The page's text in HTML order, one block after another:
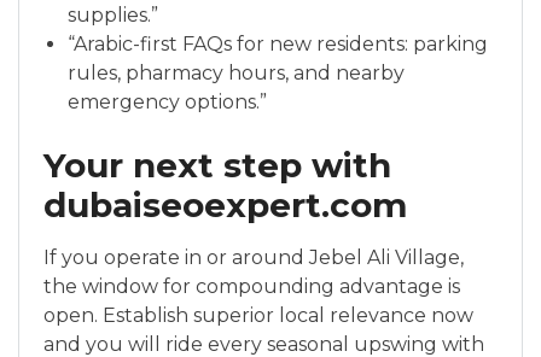
supplies.”
“Arabic-first FAQs for new residents: parking
rules, pharmacy hours, and nearby
emergency options.”
Your next step with
dubaiseoexpert.com
If you operate in or around Jebel Ali Village,
the window for compounding advantage is
open. Establish superior local relevance now
and you will ride every seasonal upswing with